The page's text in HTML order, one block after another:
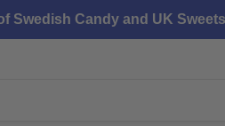
Swedish Candy and UK Sweets